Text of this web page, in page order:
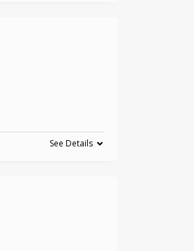
See Details